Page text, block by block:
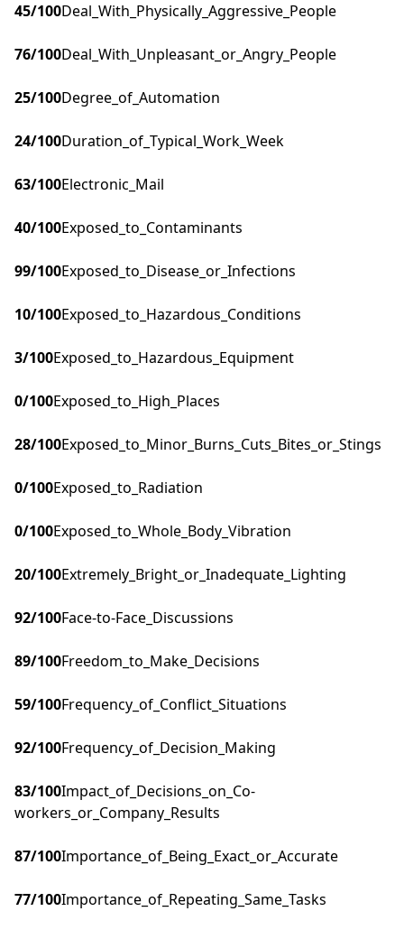
45/100Deal_With_Physically_Aggressive_People
76/100Deal_With_Unpleasant_or_Angry_People
25/100Degree_of_Automation
24/100Duration_of_Typical_Work_Week
63/100Electronic_Mail
40/100Exposed_to_Contaminants
99/100Exposed_to_Disease_or_Infections
10/100Exposed_to_Hazardous_Conditions
3/100Exposed_to_Hazardous_Equipment
0/100Exposed_to_High_Places
28/100Exposed_to_Minor_Burns_Cuts_Bites_or_Stings
0/100Exposed_to_Radiation
0/100Exposed_to_Whole_Body_Vibration
20/100Extremely_Bright_or_Inadequate_Lighting
92/100Face-to-Face_Discussions
89/100Freedom_to_Make_Decisions
59/100Frequency_of_Conflict_Situations
92/100Frequency_of_Decision_Making
83/100Impact_of_Decisions_on_Co-
workers_or_Company_Results
87/100Importance_of_Being_Exact_or_Accurate
77/100Importance_of_Repeating_Same_Tasks